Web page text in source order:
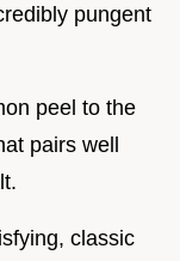
pungent
peel to the
pairs well
classic